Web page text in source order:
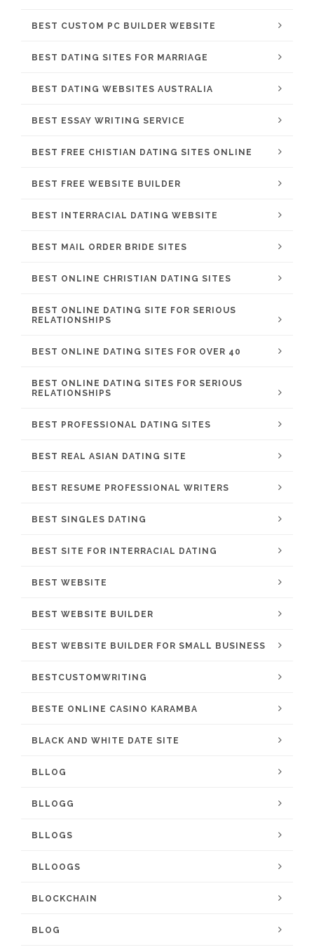
BEST CUSTOM PC BUILDER WEBSITE
BEST DATING SITES FOR MARRIAGE
BEST DATING WEBSITES AUSTRALIA
BEST ESSAY WRITING SERVICE
BEST FREE CHISTIAN DATING SITES ONLINE
BEST FREE WEBSITE BUILDER
BEST INTERRACIAL DATING WEBSITE
BEST MAIL ORDER BRIDE SITES
BEST ONLINE CHRISTIAN DATING SITES
BEST ONLINE DATING SITE FOR SERIOUS
RELATIONSHIPS
BEST ONLINE DATING SITES FOR OVER 40
BEST ONLINE DATING SITES FOR SERIOUS
RELATIONSHIPS
BEST PROFESSIONAL DATING SITES
BEST REAL ASIAN DATING SITE
BEST RESUME PROFESSIONAL WRITERS
BEST SINGLES DATING
BEST SITE FOR INTERRACIAL DATING
BEST WEBSITE
BEST WEBSITE BUILDER
BEST WEBSITE BUILDER FOR SMALL BUSINESS
BESTCUSTOMWRITING
BESTE ONLINE CASINO KARAMBA
BLACK AND WHITE DATE SITE
BLLOG
BLLOGG
BLLOGS
BLLOOGS
BLOCKCHAIN
BLOG